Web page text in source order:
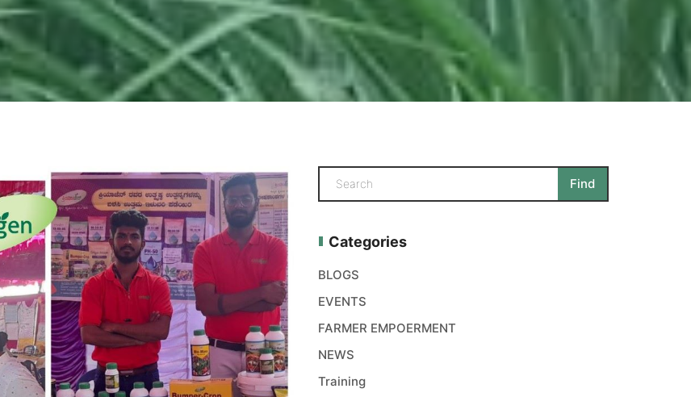
Categories
BLOGS
EVENTS
FARMER EMPOERMENT
NEWS
Training